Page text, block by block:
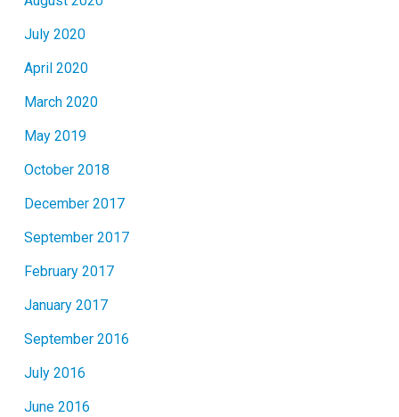
July 2020
April 2020
March 2020
May 2019
October 2018
December 2017
September 2017
February 2017
January 2017
September 2016
July 2016
June 2016